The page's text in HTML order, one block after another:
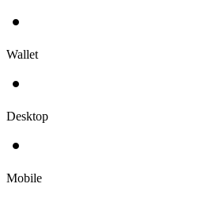
Wallet
Desktop
Mobile